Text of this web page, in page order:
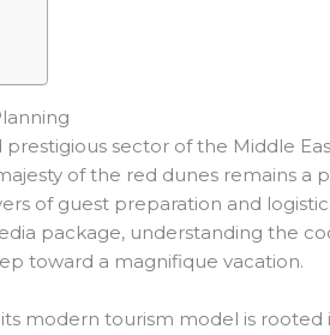
sector of the Middle
of the red dunes remains a
of guest preparation and
package, understanding the
toward a magnifique vacation.
modern tourism model is rooted